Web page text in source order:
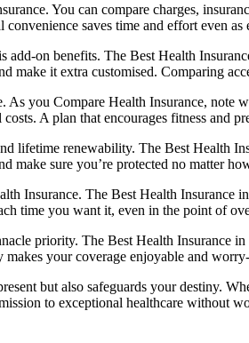
You can compare charges,
saves time and effort even as
on benefits. The Best Health
make it extra customised. Comparing
you Compare Health Insurance,
A plan that encourages fitness and
lifetime renewability. The Best Health
sure you’re protected no matter
Insurance. The Best Health Insurance
time you want it, even in the point of
priority. The Best Health
your coverage enjoyable and
but also safeguards your destiny.
to exceptional healthcare without